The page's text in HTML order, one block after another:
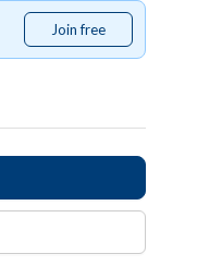
Join free
free